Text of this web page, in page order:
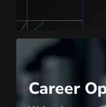
Career
Career Opportunities